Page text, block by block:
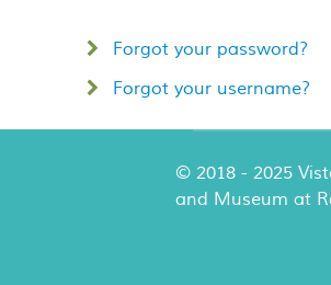
Forgot your password?
Forgot your username?
© 2018 - 2025
and Museum at